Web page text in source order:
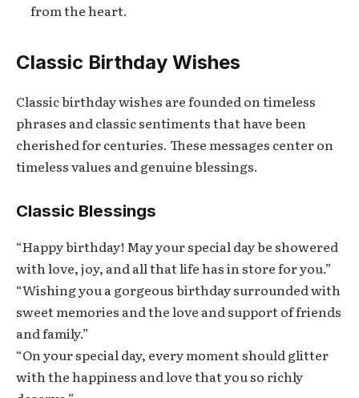
from the heart.
Classic Birthday Wishes
Classic birthday wishes are founded on timeless
phrases and classic sentiments that have been
cherished for centuries. These messages center on
timeless values and genuine blessings.
Classic Blessings
“Happy birthday! May your special day be showered
with love, joy, and all that life has in store for you.”
“Wishing you a gorgeous birthday surrounded with
sweet memories and the love and support of friends
and family.”
“On your special day, every moment should glitter
with the happiness and love that you so richly